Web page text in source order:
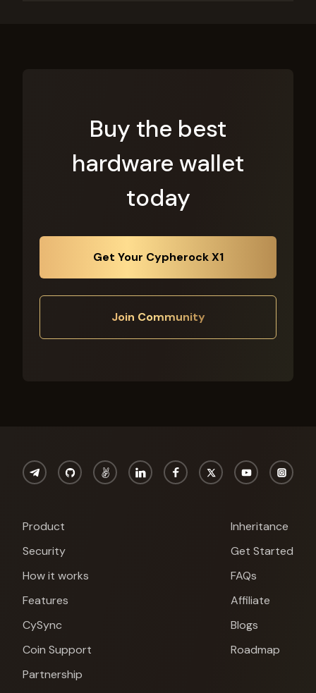
Buy the best
hardware wallet
today
Get Your Cypherock X1
Join Community
Product
Security
How it works
Features
CySync
Coin Support
Partnership
Inheritance
Get Started
FAQs
Affiliate
Blogs
Roadmap